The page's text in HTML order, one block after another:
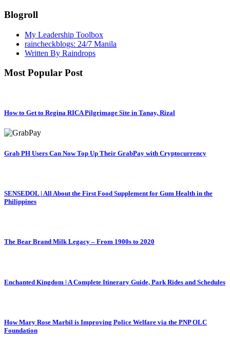
Blogroll
My Leadership Toolbox
raincheckblogs: 24/7 Manila
Written By Raindrops
Most Popular Post
How to Get to Regina RICA Pilgrimage Site in Tanay, Rizal
Grab PH Users Can Now Top Up Their GrabPay with Cryptocurrency
SENSEDOL | All About the First Food Supplement for Gum Health in the
Philippines
The Bear Brand Milk Legacy – From 1900s to 2020
Enchanted Kingdom | A Complete Itinerary Guide, Park Rides and Schedules
How Mary Rose Marbil is Improving Police Welfare via the PNP OLC
Foundation